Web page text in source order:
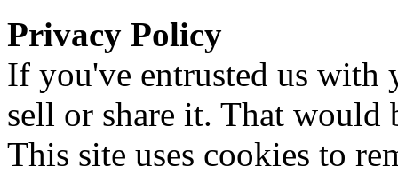
Privacy Policy
If you've entrusted us with
sell or share it. That would
This site uses cookies to